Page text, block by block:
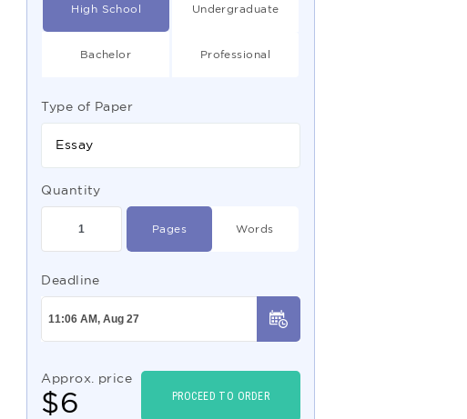
High School Undergraduate
Bachelor Professional
Type of Paper
Essay
Quantity
Pages Words
Deadline
Approx. price
$6 PROCEED TO ORDER